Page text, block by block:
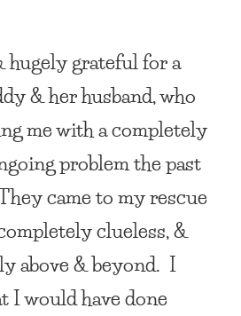
grateful for a
& her husband, who
me with a completely
problem the past
came to myrescue
clueless, &
above & beyond. I
I would have done